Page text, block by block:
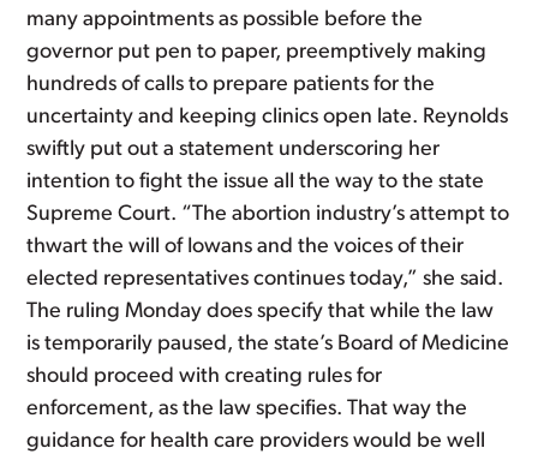
many appointments as possible before the
governor put pen to paper, preemptively making
hundreds of calls to prepare patients for the
uncertainty and keeping clinics open late. Reynolds
swiftly put out a statement underscoring her
intention to fight the issue all the way to the state
Supreme Court. “The abortion industry’s attempt to
thwart the will of Iowans and the voices of their
elected representatives continues today,” she said.
The ruling Monday does specify that while the law
is temporarily paused, the state’s Board of Medicine
should proceed with creating rules for
enforcement, as the law specifies. That way the
guidance for health care providers would be well